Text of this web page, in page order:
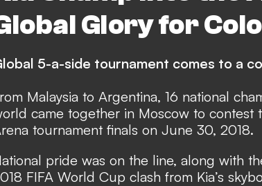
Glory for
5-a-side tournament comes to a
Malaysia to Argentina, 16 national
came together in Moscow to contest
tournament finals on June 30, 2018.
pride was on the line, along with
FIFA World Cup clash from Kia’s